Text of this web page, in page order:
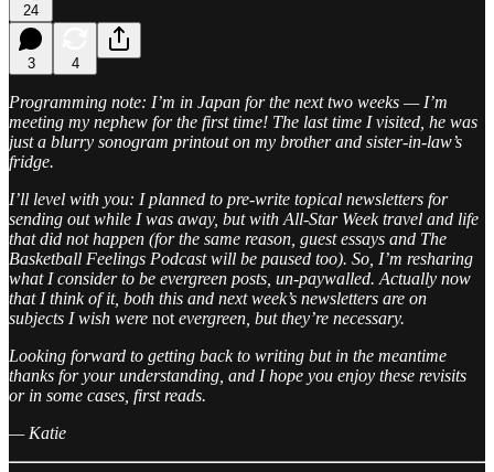
24
3 4
Programming note: I’m in Japan for the next two weeks — I’m
meeting my nephew for the first time! The last time I visited, he was
just a blurry sonogram printout on my brother and sister-in-law’s
fridge.
I’ll level with you: I planned to pre-write topical newsletters for
sending out while I was away, but with All-Star Week travel and life
that did not happen (for the same reason, guest essays and The
Basketball Feelings Podcast will be paused too). So, I’m resharing
what I consider to be evergreen posts, un-paywalled. Actually now
that I think of it, both this and next week’s newsletters are on
subjects I wish were not evergreen, but they’re necessary.
Looking forward to getting back to writing but in the meantime
thanks for your understanding, and I hope you enjoy these revisits
or in some cases, first reads.
— Katie